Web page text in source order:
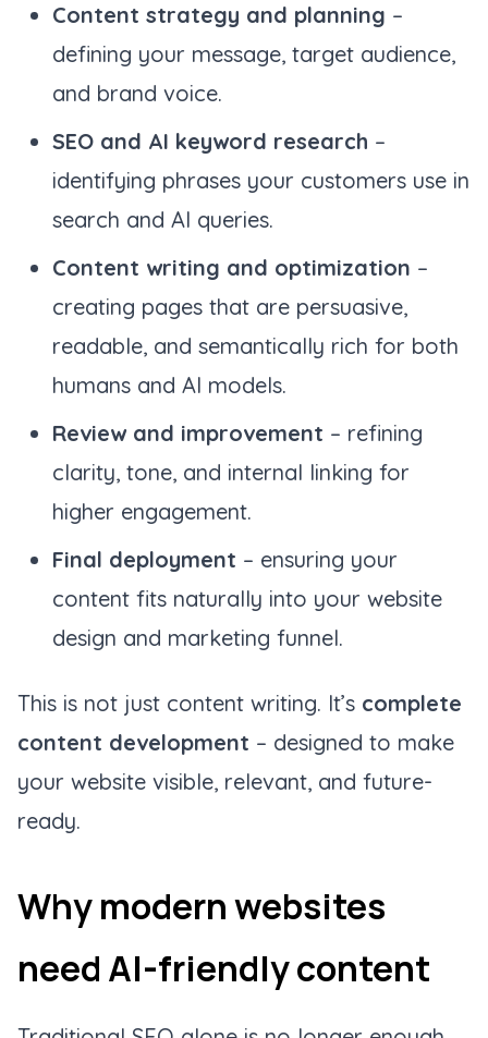
Content strategy and planning –
defining your message, target audience,
and brand voice.
SEO and AI keyword research –
identifying phrases your customers use in
search and AI queries.
Content writing and optimization –
creating pages that are persuasive,
readable, and semantically rich for both
humans and AI models.
Review and improvement – refining
clarity, tone, and internal linking for
higher engagement.
Final deployment – ensuring your
content fits naturally into your website
design and marketing funnel.
This is not just content writing. It’s complete
content development – designed to make
your website visible, relevant, and future-
ready.
Why modern websites
need AI-friendly content